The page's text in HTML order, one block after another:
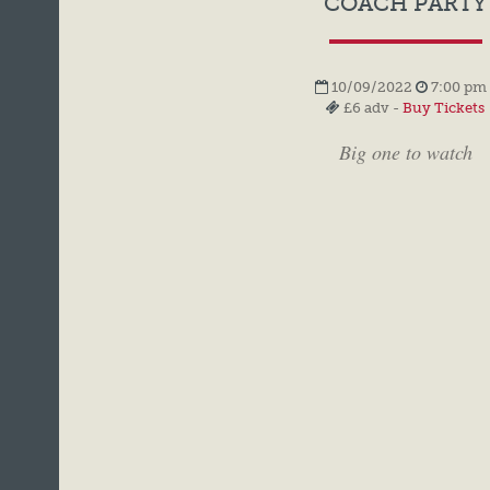
10/09/2022
7:00 pm
£6 adv - Buy Tickets
Big one to watch